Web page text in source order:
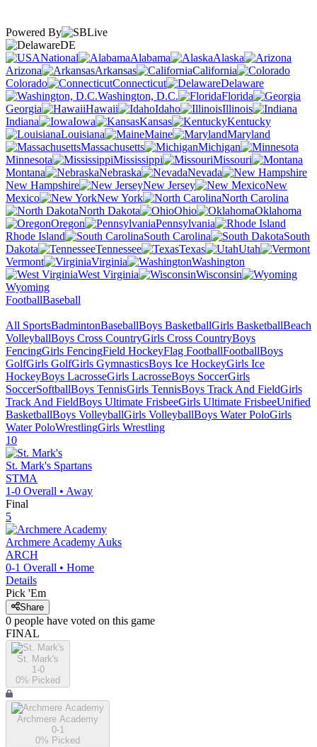
Powered By
DE
National
Alabama
Alaska
Arizona
Arkansas
California
Colorado
Connecticut
Delaware
Washington, D.C.
Florida
Georgia
Hawaii Idaho
Illinois
Indiana
Iowa Kansas
Kentucky
Louisiana
Maine
Maryland
Massachusetts
Michigan
Minnesota
Mississippi
Missouri
Montana
Nebraska
Nevada
New Hampshire
New Jersey
New
Mexico
New York
North Carolina
North Dakota
Ohio
Oklahoma
Oregon
Pennsylvania
Rhode Island
South Carolina
South
Dakota
Tennessee Texas
Utah
Vermont
Virginia
Washington
West Virginia
Wisconsin
Wyoming
FootballBaseball
All SportsBadmintonBaseballBoys BasketballGirls BasketballBeach
VolleyballBoys Cross CountryGirls Cross CountryBoys
FencingGirls FencingField HockeyFlag FootballFootballBoys
GolfGirls GolfGirls GymnasticsBoys Ice HockeyGirls Ice
HockeyBoys LacrosseGirls LacrosseBoys SoccerGirls
SoccerSoftballBoys TennisGirls TennisBoys Track And FieldGirls
Track And FieldBoys Ultimate FrisbeeGirls Ultimate FrisbeeUnified
BasketballBoys VolleyballGirls VolleyballBoys Water PoloGirls
Water PoloWrestlingGirls Wrestling
10
St. Mark's Spartans
STMA
1-0 Overall • Away
Final
5
Archmere Academy Auks
ARCH
0-1 Overall • Home
Details
Pick 'Em
Share
0 people have voted on this game
FINAL
St. Mark's
1-0
0% Picked
Archmere Academy
0-1
0% Picked